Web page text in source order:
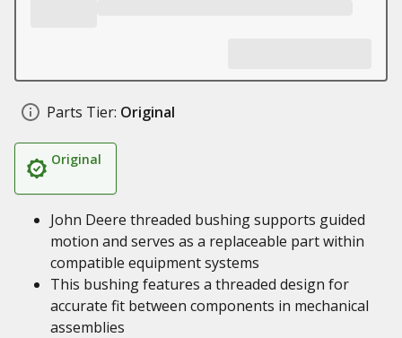
Parts Tier: Original
Original
John Deere threaded bushing supports guided
motion and serves as a replaceable part within
compatible equipment systems
This bushing features a threaded design for
accurate fit between components in mechanical
assemblies